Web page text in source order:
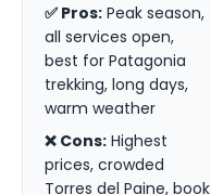
✅ Pros: Peak season,
all services open,
best for Patagonia
trekking, long days,
warm weather
❌ Cons: Highest
prices, crowded
Torres del Paine, book